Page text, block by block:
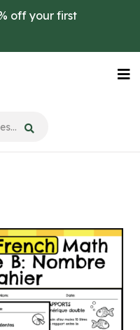
off your first